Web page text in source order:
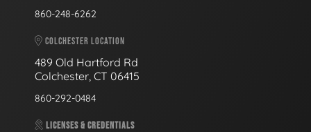
860-248-6262
COLCHESTER LOCATION
489 Old Hartford Rd
Colchester, CT 06415
860-292-0484
LICENSES & CREDENTIALS